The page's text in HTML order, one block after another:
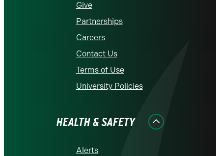
Give
Partnerships
Careers
Contact Us
Terms of Use
University Policies
HEALTH & SAFETY
Alerts